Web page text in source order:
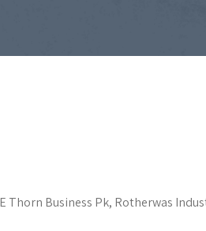
Thorn Business Pk, Rotherwas